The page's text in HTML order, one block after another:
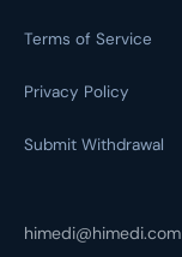
Terms of Service
Privacy Policy
Submit Withdrawal
himedi@himedi.com